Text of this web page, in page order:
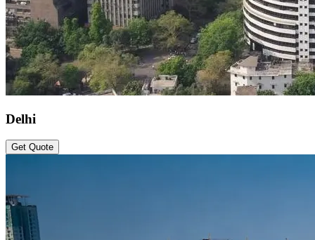
Delhi
Get Quote